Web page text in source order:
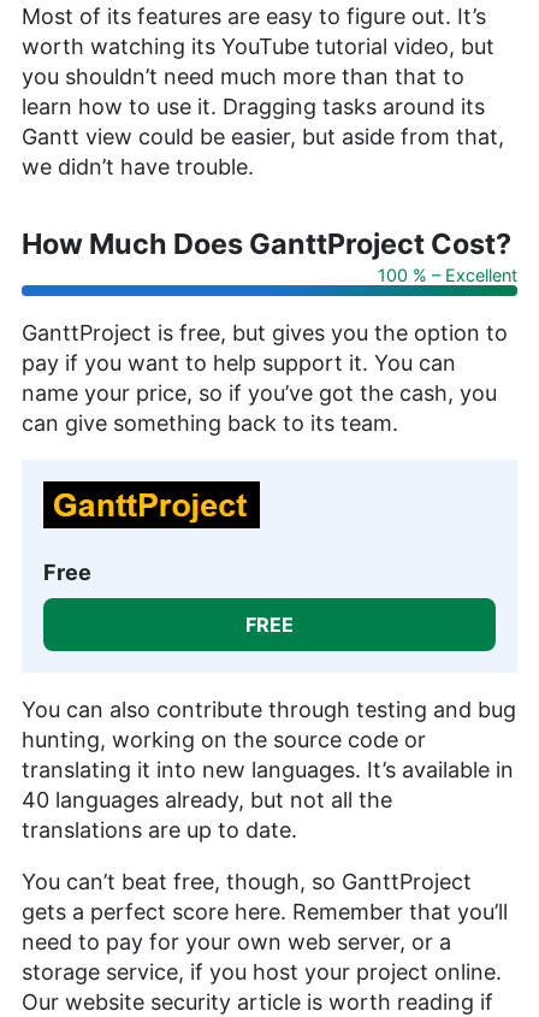
Most of its features are easy to figure out. It’s
worth watching its YouTube tutorial video, but
you shouldn’t need much more than that to
learn how to use it. Dragging tasks around its
Gantt view could be easier, but aside from that,
we didn’t have trouble.
How Much Does GanttProject Cost?
100 % – Excellent
GanttProject is free, but gives you the option to
pay if you want to help support it. You can
name your price, so if you’ve got the cash, you
can give something back to its team.
Free
FREE
You can also contribute through testing and bug
hunting, working on the source code or
translating it into new languages. It’s available in
40 languages already, but not all the
translations are up to date.
You can’t beat free, though, so GanttProject
gets a perfect score here. Remember that you’ll
need to pay for your own web server, or a
storage service, if you host your project online.
Our website security article is worth reading if